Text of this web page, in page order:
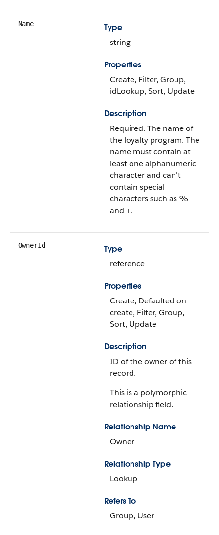
Name
Type
string
Properties
Create, Filter, Group,
idLookup, Sort, Update
Description
Required. The name of
the loyalty program. The
name must contain at
least one alphanumeric
character and can't
contain special
characters such as %
and +.
OwnerId
Type
reference
Properties
Create, Defaulted on
create, Filter, Group,
Sort, Update
Description
ID of the owner of this
record.
This is a polymorphic
relationship field.
Relationship Name
Owner
Relationship Type
Lookup
Refers To
Group, User